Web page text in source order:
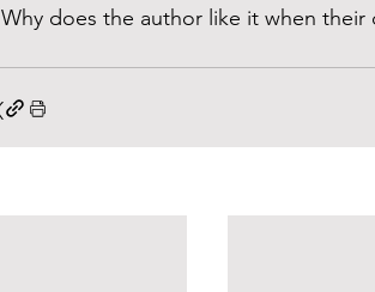
Why does the author like it when